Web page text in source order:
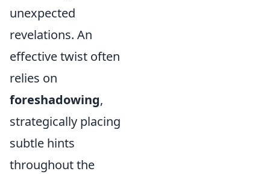
unexpected
revelations. An
effective twist often
relies on
foreshadowing,
strategically placing
subtle hints
throughout the